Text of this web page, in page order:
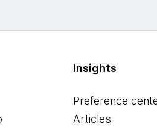
Insights
Preference
Articles